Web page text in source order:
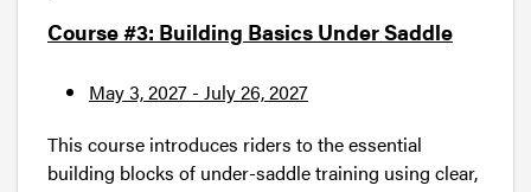
Course #3: Building Basics Under Saddle
May 3, 2027 - July 26, 2027
This course introduces riders to the essential
building blocks of under-saddle training using clear,